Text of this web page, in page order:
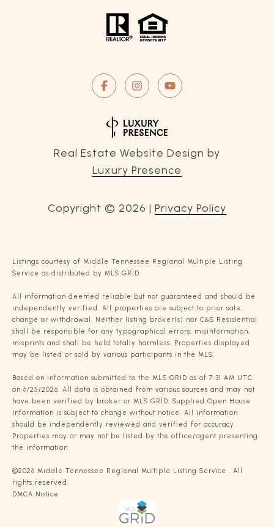
Real Estate Website Design by
Luxury Presence
Copyright © 2026 | Privacy Policy
Listings courtesy of Middle Tennessee Regional Multiple Listing
Service as distributed by MLS GRID
All information deemed reliable but not guaranteed and should be
independently verified. All properties are subject to prior sale,
change or withdrawal. Neither listing broker(s) nor C&S Residential
shall be responsible for any typographical errors, misinformation,
misprints and shall be held totally harmless. Properties displayed
may be listed or sold by various participants in the MLS.
Based on information submitted to the MLS GRID as of 7:31 AM UTC
on 6/25/2026. All data is obtained from various sources and may not
have been verified by broker or MLS GRID. Supplied Open House
Information is subject to change without notice. All information
should be independently reviewed and verified for accuracy.
Properties may or may not be listed by the office/agent presenting
the information.
©2026 Middle Tennessee Regional Multiple Listing Service
. All
rights reserved.
DMCA Notice